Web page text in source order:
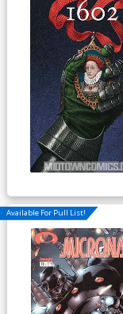
Available For Pull List!